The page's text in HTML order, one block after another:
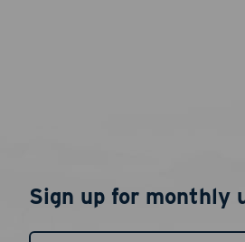
Sign up for monthly